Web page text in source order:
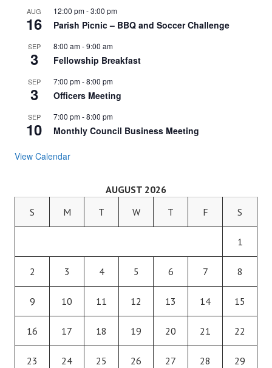
AUG
16
12:00 pm-3:00 pm
Parish Picnic – BBQ and Soccer Challenge
SEP
3
8:00 am-9:00 am
Fellowship Breakfast
SEP
3
7:00 pm-8:00 pm
Officers Meeting
SEP
10
7:00 pm-8:00 pm
Monthly Council Business Meeting
View Calendar
AUGUST 2026
S
M T W T F S
1
2 3 4 5 6 7 8
9 10 11 12 13 14 15
16 17 18 19 20 21 22
23 24 25 26 27 28 29